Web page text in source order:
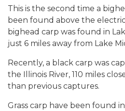
This is the second time a
been found above the
bighead carp was found in
just 6 miles away from Lake
Recently, a black carp was
the Illinois River, 110 miles
than previous captures.
Grass carp have been found